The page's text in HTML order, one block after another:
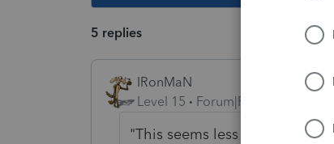
5 replies
IRonMaN
Level 15
Forum|Forum|2 years
"This seems less than